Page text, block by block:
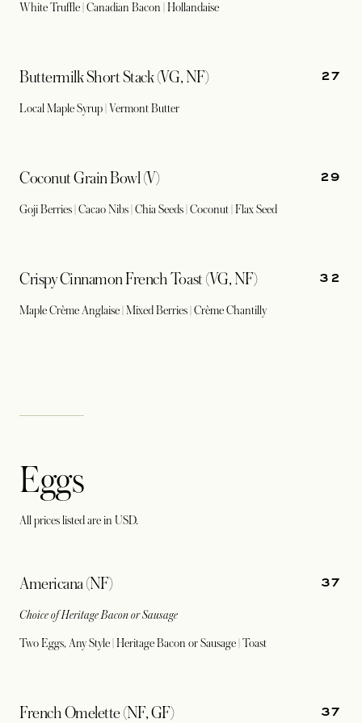
White Truffle | Canadian Bacon | Hollandaise
Buttermilk Short Stack (VG, NF)
Local Maple Syrup | Vermont Butter
27
Coconut Grain Bowl (V)
Goji Berries | Cacao Nibs | Chia Seeds | Coconut | Flax Seed
29
Crispy Cinnamon French Toast (VG, NF)
Maple Crème Anglaise | Mixed Berries | Crème Chantilly
32
Eggs
All prices listed are in USD.
Americana (NF)
Choice of Heritage Bacon or Sausage
Two Eggs, Any Style | Heritage Bacon or Sausage | Toast
37
French Omelette (NF, GF) 37